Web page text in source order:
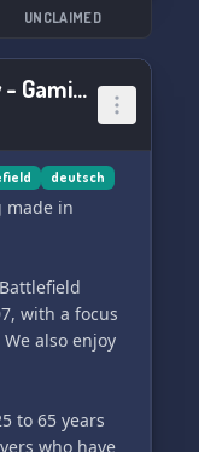
epic
UNCLAIMED
BadBoys Community - Gaming made in Germany
deutsch
made in
with a focus
also enjoy
to 65 years
who have